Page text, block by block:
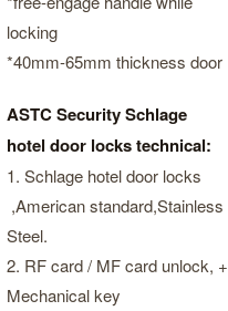
locking
*40mm-65mm thickness door
ASTC Security Schlage
hotel door locks technical:
1. Schlage hotel door locks
,American standard,Stainless
Steel.
2. RF card / MF card unlock, +
Mechanical key